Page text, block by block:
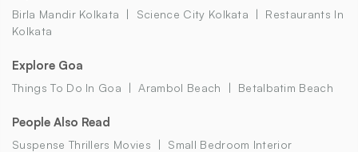
Birla Mandir Kolkata Science City Kolkata
Restaurants In
Kolkata
Explore Goa
Things To Do In Goa Arambol Beach Betalbatim Beach
People Also Read
Suspense Thrillers Movies
Small Bedroom Interior